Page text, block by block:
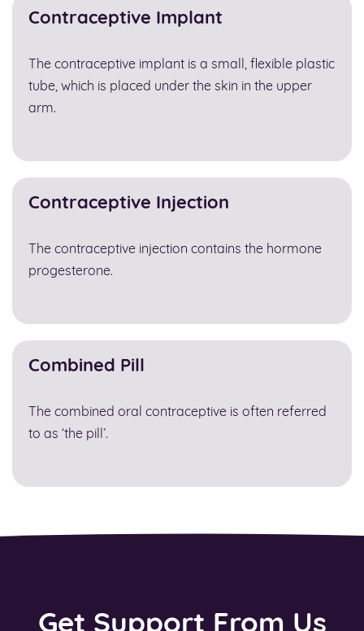
Contraceptive Implant
The contraceptive implant is a small, flexible plastic
tube, which is placed under the skin in the upper
arm.
Contraceptive Injection
The contraceptive injection contains the hormone
progesterone.
Combined Pill
The combined oral contraceptive is often referred
to as ‘the pill’.